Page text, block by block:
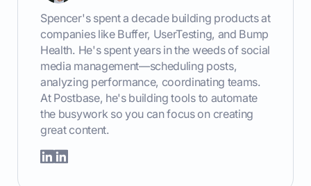
Spencer's spent a decade building products at
companies like Buffer, UserTesting, and Bump
Health. He's spent years in the weeds of social
media management—scheduling posts,
analyzing performance, coordinating teams.
At Postbase, he's building tools to automate
the busywork so you can focus on creating
great content.